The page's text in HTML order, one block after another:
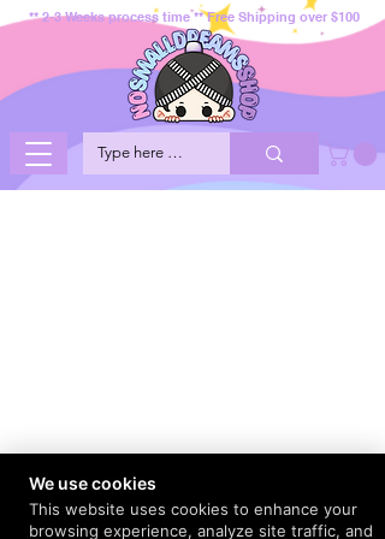
** 2-3 Weeks process time ** Free Shipping over $100
We use cookies
This website uses cookies to enhance your
browsing experience, analyze site traffic, and